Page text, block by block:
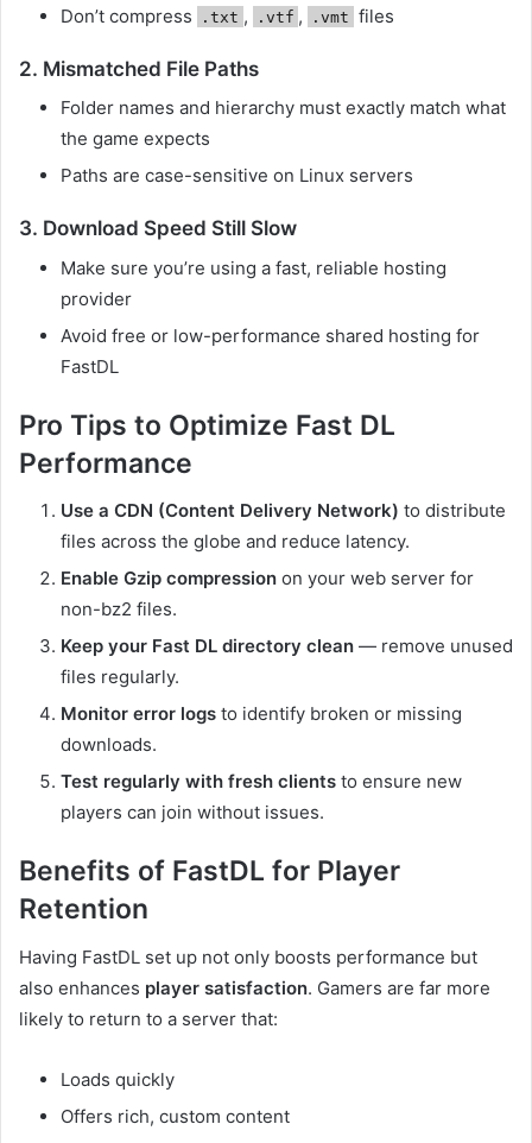
Don’t compress
.txt , .vtf , .vmt files
2. Mismatched File Paths
Folder names and hierarchy must exactly match what
the game expects
Paths are case-sensitive on Linux servers
3. Download Speed Still Slow
Make sure you’re using a fast, reliable hosting
provider
Avoid free or low-performance shared hosting for
FastDL
Pro Tips to Optimize Fast DL
Performance
Use a CDN (Content Delivery Network) to distribute
files across the globe and reduce latency.
Enable Gzip compression on your web server for
non-bz2 files.
Keep your Fast DL directory clean — remove unused
files regularly.
Monitor error logs to identify broken or missing
downloads.
Test regularly with fresh clients to ensure new
players can join without issues.
Benefits of FastDL for Player
Retention
Having FastDL set up not only boosts performance but
also enhances player satisfaction. Gamers are far more
likely to return to a server that:
Loads quickly
Offers rich, custom content